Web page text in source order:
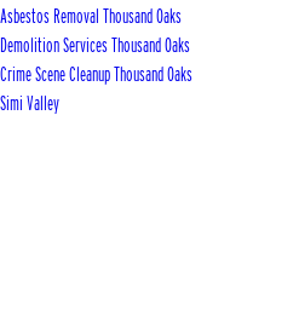
Asbestos Removal Thousand Oaks
Demolition Services Thousand Oaks
Crime Scene Cleanup Thousand Oaks
Simi Valley